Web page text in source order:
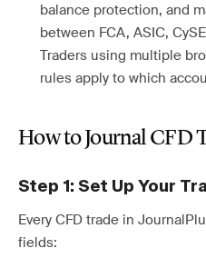
balance protection, and
between FCA, ASIC,
Traders using multiple
rules apply to which
How to Journal CFD
Step 1: Set Up Your
Every CFD trade in
fields: